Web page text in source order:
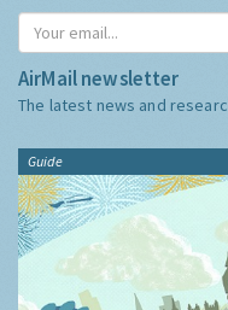
AirMail newsletter
The latest news and
Guide